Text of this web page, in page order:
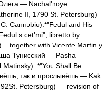
— Nachal'noye
II , 1790 St. Petersburg)–
Cannobio):*"Fedul and His
s det'mi", libretto by
) – together with Vicente Martin y
Тунисский — Pasha
Matinsky) :*"You Shall Be
так и прослывёшь — Kak
St. Petersburg) — revision of